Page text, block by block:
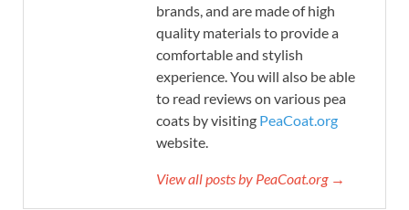
brands, and are made of high
quality materials to provide a
comfortable and stylish
experience. You will also be able
to read reviews on various pea
coats by visiting PeaCoat.org
website.
View all posts by PeaCoat.org →